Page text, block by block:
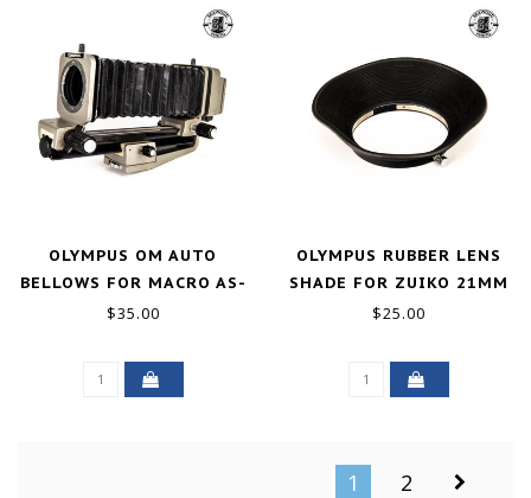
OLYMPUS OM AUTO
BELLOWS FOR MACRO AS-
IS
$35.00
OLYMPUS RUBBER LENS
SHADE FOR ZUIKO 21MM
F/2 GOOD-
$25.00
1 2